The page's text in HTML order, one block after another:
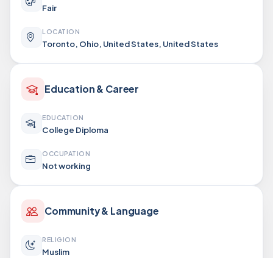
Fair
LOCATION
Toronto, Ohio, United States, United States
Education & Career
EDUCATION
College Diploma
OCCUPATION
Not working
Community & Language
RELIGION
Muslim